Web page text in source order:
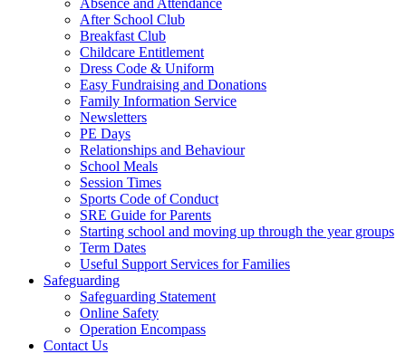
After School Club
Breakfast Club
Childcare Entitlement
Dress Code & Uniform
Easy Fundraising and Donations
Family Information Service
Newsletters
PE Days
Relationships and Behaviour
School Meals
Session Times
Sports Code of Conduct
SRE Guide for Parents
Starting school and moving up through the year groups
Term Dates
Useful Support Services for Families
Safeguarding
Safeguarding Statement
Online Safety
Operation Encompass
Contact Us